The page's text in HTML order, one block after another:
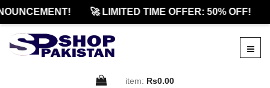
🚀 LIMITED TIME OFFER: 50% OFF!
item: Rs0.00